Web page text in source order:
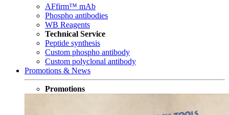
AFfirm™ mAb
Phospho antibodies
WB Reagents
Technical Service
Peptide synthesis
Custom phospho antibody
Custom polyclonal antibody
Promotions & News
Promotions